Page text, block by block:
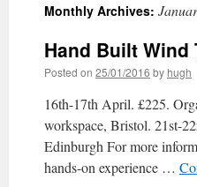
Monthly Archives:
Hand Built Wind
Posted on 25/01/2016 by hugh
16th-17th April. £225.
workspace, Bristol. 21st-
Edinburgh For more
hands-on experience …